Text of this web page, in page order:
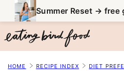
to
content
Summer Reset →
HOME RECIPE INDEX DIET